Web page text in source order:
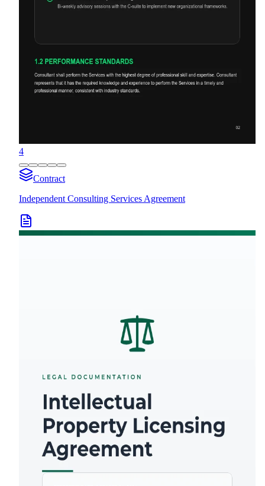
4
Contract
Independent Consulting Services Agreement